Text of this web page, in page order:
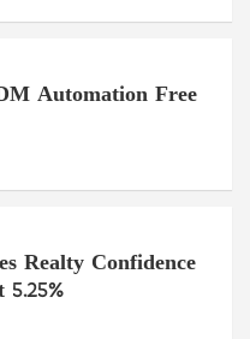
Automation Free
Realty Confidence